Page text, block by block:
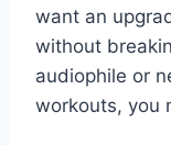
want an
without
audiophile or
workouts, you